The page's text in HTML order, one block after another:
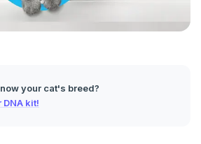
your cat's breed?
DNA kit!